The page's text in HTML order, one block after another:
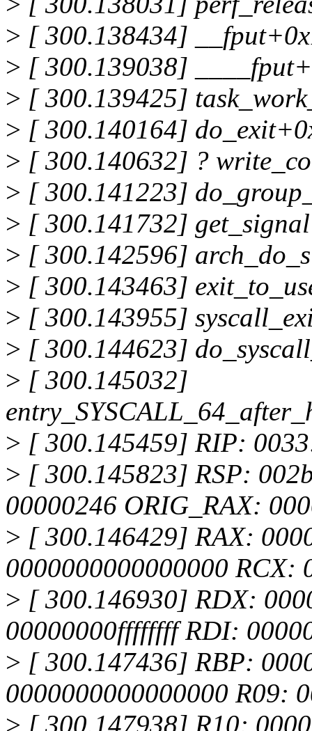
> [ 300.138434]
> [ 300.139038]
> [ 300.139425]
> [ 300.140164]
> [ 300.140632] ?
> [ 300.141223]
> [ 300.141732]
> [ 300.142596]
> [ 300.143463]
> [ 300.143955]
> [ 300.144623]
> [ 300.145032]
> [ 300.145459] RIP:
> [ 300.145823] RSP:
00000246 ORIG_RAX:
> [ 300.146429] RAX:
0000000000000000 RCX:
> [ 300.146930] RDX:
00000000ffffffff RDI:
> [ 300.147436] RBP:
0000000000000000 R09:
> [ 300.147938] R10: